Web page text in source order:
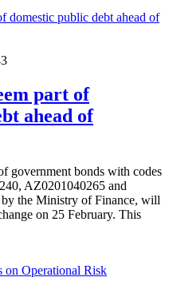
part of
ahead of
government bonds with codes
AZ0201040265 and
the Ministry of Finance, will
on 25 February. This